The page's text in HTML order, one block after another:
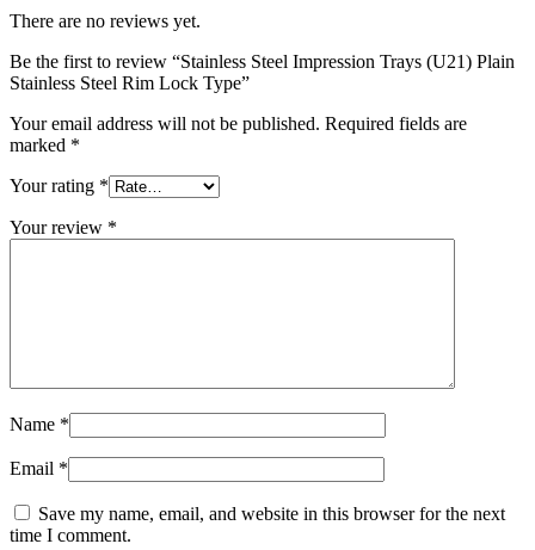
There are no reviews yet.
Be the first to review “Stainless Steel Impression Trays (U21) Plain
Stainless Steel Rim Lock Type”
Your email address will not be published. Required fields are
marked *
Your rating *
Your review *
Name *
Email *
Save my name, email, and website in this browser for the next
time I comment.